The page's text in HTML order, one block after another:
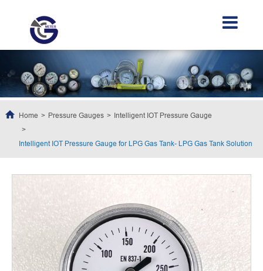
Home Pressure Gauges Intelligent IOT Pressure Gauge
Intelligent IOT Pressure Gauge for LPG Gas Tank- LPG Gas Tank Solution